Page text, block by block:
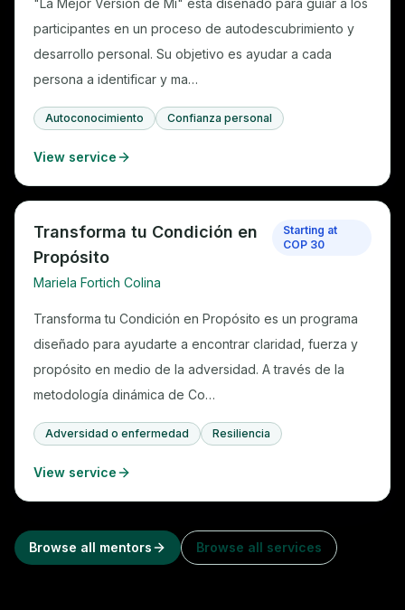
"La Mejor Versión de Mí" está diseñado para guiar a los
participantes en un proceso de autodescubrimiento y
desarrollo personal. Su objetivo es ayudar a cada
persona a identificar y ma…
Autoconocimiento Confianza personal
View service
Transforma tu Condición en
Propósito
Mariela Fortich Colina
Starting at
COP 30
Transforma tu Condición en Propósito es un programa
diseñado para ayudarte a encontrar claridad, fuerza y
propósito en medio de la adversidad. A través de la
metodología dinámica de Co…
Adversidad o enfermedad Resiliencia
View service
Browse all mentors Browse all services